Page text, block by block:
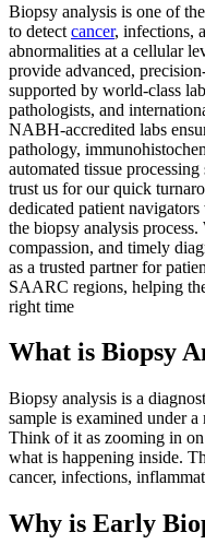
Biopsy analysis is one of
to detect cancer, infections,
abnormalities at a cellular
provide advanced,
supported by world-class
pathologists, and
NABH-accredited labs
pathology,
automated tissue
trust us for our quick
dedicated patient
the biopsy analysis
compassion, and timely
as a trusted partner for
SAARC regions, helping
right time
What is Biopsy
Biopsy analysis is a
sample is examined under
Think of it as zooming in
what is happening inside.
cancer, infections,
Why is Early